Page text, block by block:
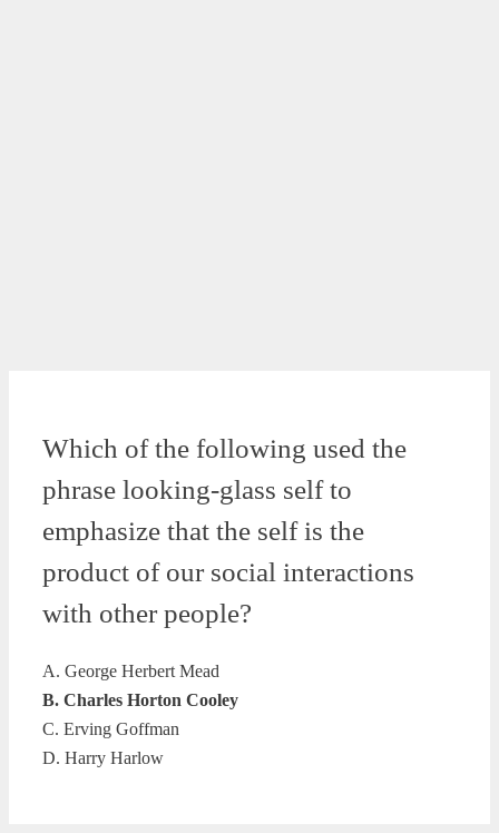
Which of the following used the
phrase looking-glass self to
emphasize that the self is the
product of our social interactions
with other people?
A. George Herbert Mead
B. Charles Horton Cooley
C. Erving Goffman
D. Harry Harlow